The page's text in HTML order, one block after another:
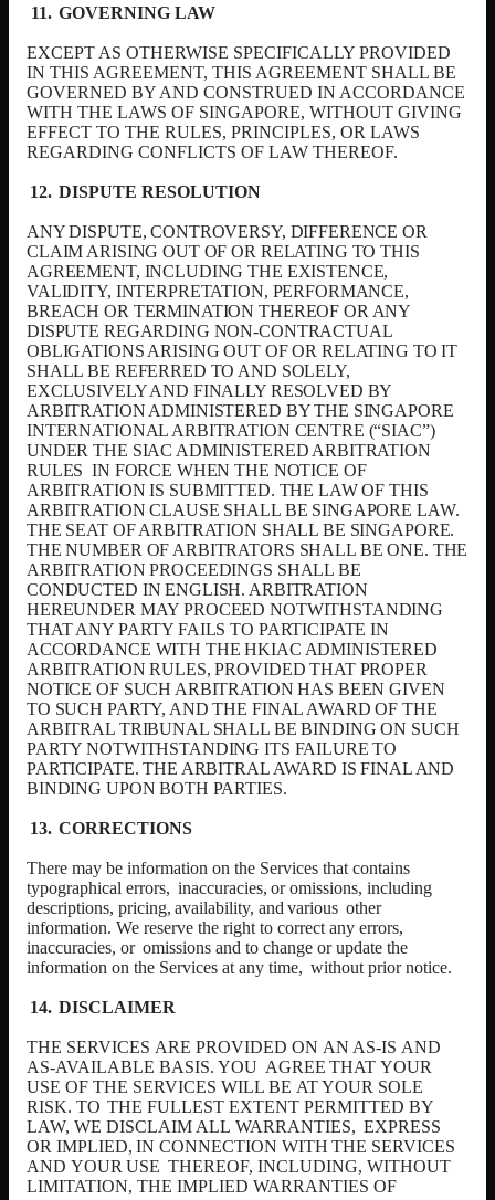
GOVERNING LAW
EXCEPT AS OTHERWISE SPECIFICALLY PROVIDED
IN THIS AGREEMENT, THIS AGREEMENT SHALL BE
GOVERNED BY AND CONSTRUED IN ACCORDANCE
WITH THE LAWS OF SINGAPORE, WITHOUT GIVING
EFFECT TO THE RULES, PRINCIPLES, OR LAWS
REGARDING CONFLICTS OF LAW THEREOF.
DISPUTE RESOLUTION
ANY DISPUTE, CONTROVERSY, DIFFERENCE OR
CLAIM ARISING OUT OF OR RELATING TO THIS
AGREEMENT, INCLUDING THE EXISTENCE,
VALIDITY, INTERPRETATION, PERFORMANCE,
BREACH OR TERMINATION THEREOF OR ANY
DISPUTE REGARDING NON-CONTRACTUAL
OBLIGATIONS ARISING OUT OF OR RELATING TO IT
SHALL BE REFERRED TO AND SOLELY,
EXCLUSIVELY AND FINALLY RESOLVED BY
ARBITRATION ADMINISTERED BY THE SINGAPORE
INTERNATIONAL ARBITRATION CENTRE (“SIAC”)
UNDER THE SIAC ADMINISTERED ARBITRATION
RULES IN FORCE WHEN THE NOTICE OF
ARBITRATION IS SUBMITTED. THE LAW OF THIS
ARBITRATION CLAUSE SHALL BE SINGAPORE LAW.
THE SEAT OF ARBITRATION SHALL BE SINGAPORE.
THE NUMBER OF ARBITRATORS SHALL BE ONE. THE
ARBITRATION PROCEEDINGS SHALL BE
CONDUCTED IN ENGLISH. ARBITRATION
HEREUNDER MAY PROCEED NOTWITHSTANDING
THAT ANY PARTY FAILS TO PARTICIPATE IN
ACCORDANCE WITH THE HKIAC ADMINISTERED
ARBITRATION RULES, PROVIDED THAT PROPER
NOTICE OF SUCH ARBITRATION HAS BEEN GIVEN
TO SUCH PARTY, AND THE FINAL AWARD OF THE
ARBITRAL TRIBUNAL SHALL BE BINDING ON SUCH
PARTY NOTWITHSTANDING ITS FAILURE TO
PARTICIPATE. THE ARBITRAL AWARD IS FINAL AND
BINDING UPON BOTH PARTIES.
CORRECTIONS
There may be information on the Services that contains
typographical errors, inaccuracies, or omissions, including
descriptions, pricing, availability, and various other
information. We reserve the right to correct any errors,
inaccuracies, or omissions and to change or update the
information on the Services at any time, without prior notice.
DISCLAIMER
THE SERVICES ARE PROVIDED ON AN AS-IS AND
AS-AVAILABLE BASIS. YOU AGREE THAT YOUR
USE OF THE SERVICES WILL BE AT YOUR SOLE
RISK. TO THE FULLEST EXTENT PERMITTED BY
LAW, WE DISCLAIM ALL WARRANTIES, EXPRESS
OR IMPLIED, IN CONNECTION WITH THE SERVICES
AND YOUR USE THEREOF, INCLUDING, WITHOUT
LIMITATION, THE IMPLIED WARRANTIES OF